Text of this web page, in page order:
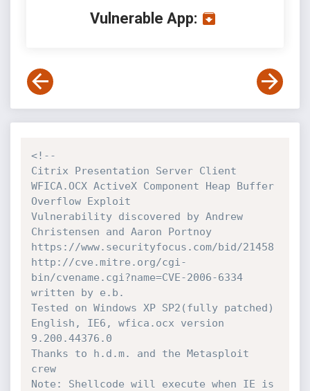
Vulnerable App:
<!--
Citrix Presentation Server Client
WFICA.OCX ActiveX Component Heap Buffer
Overflow Exploit
Vulnerability discovered by Andrew
Christensen and Aaron Portnoy
https://www.securityfocus.com/bid/21458
http://cve.mitre.org/cgi-
bin/cvename.cgi?name=CVE-2006-6334
written by e.b.
Tested on Windows XP SP2(fully patched)
English, IE6, wfica.ocx version
9.200.44376.0
Thanks to h.d.m. and the Metasploit
crew
Note: Shellcode will execute when IE is